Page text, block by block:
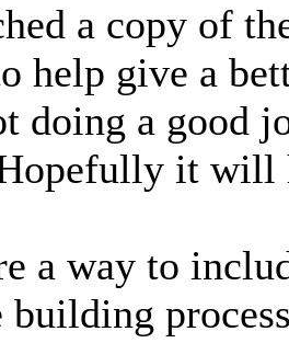
a copy of
help give a
doing a good
it will
a way to
building